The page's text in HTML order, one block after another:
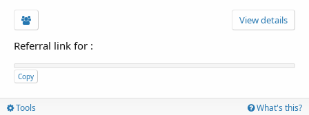
View details
Referral link for :
Copy
Tools What's this?